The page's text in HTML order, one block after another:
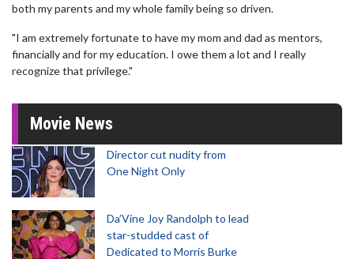
both my parents and my whole family being so driven.
"I am extremely fortunate to have my mom and dad as mentors,
financially and for my education. I owe them a lot and I really
recognize that privilege."
Movie News
Director cut nudity from
One Night Only
Da’Vine Joy Randolph to lead
star-studded cast of
Dedicated to Morris Burke